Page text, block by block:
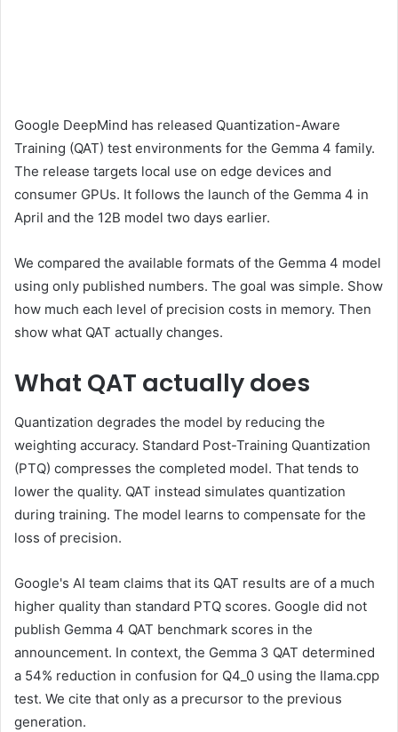
Google DeepMind has released Quantization-Aware
Training (QAT) test environments for the Gemma 4 family.
The release targets local use on edge devices and
consumer GPUs. It follows the launch of the Gemma 4 in
April and the 12B model two days earlier.
We compared the available formats of the Gemma 4 model
using only published numbers. The goal was simple. Show
how much each level of precision costs in memory. Then
show what QAT actually changes.
What QAT actually does
Quantization degrades the model by reducing the
weighting accuracy. Standard Post-Training Quantization
(PTQ) compresses the completed model. That tends to
lower the quality. QAT instead simulates quantization
during training. The model learns to compensate for the
loss of precision.
Google's AI team claims that its QAT results are of a much
higher quality than standard PTQ scores. Google did not
publish Gemma 4 QAT benchmark scores in the
announcement. In context, the Gemma 3 QAT determined
a 54% reduction in confusion for Q4_0 using the llama.cpp
test. We cite that only as a precursor to the previous
generation.